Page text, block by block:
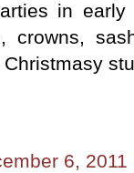
in
crowns,
6, 2011